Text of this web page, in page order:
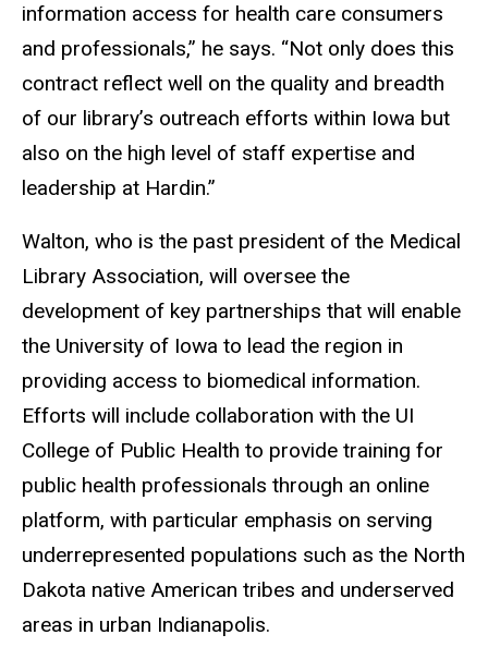
information access for health care consumers
and professionals,” he says. “Not only does this
contract reflect well on the quality and breadth
of our library’s outreach efforts within Iowa but
also on the high level of staff expertise and
leadership at Hardin.”
Walton, who is the past president of the Medical
Library Association, will oversee the
development of key partnerships that will enable
the University of Iowa to lead the region in
providing access to biomedical information.
Efforts will include collaboration with the UI
College of Public Health to provide training for
public health professionals through an online
platform, with particular emphasis on serving
underrepresented populations such as the North
Dakota native American tribes and underserved
areas in urban Indianapolis.